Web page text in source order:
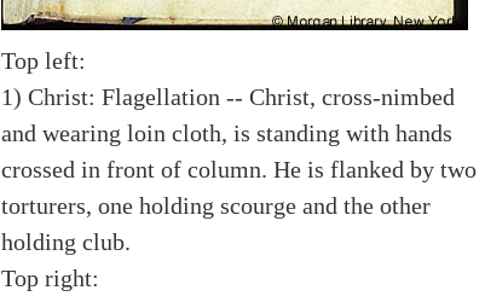
Top left:
1) Christ: Flagellation -- Christ, cross-nimbed
and wearing loin cloth, is standing with hands
crossed in front of column. He is flanked by two
torturers, one holding scourge and the other
holding club.
Top right: